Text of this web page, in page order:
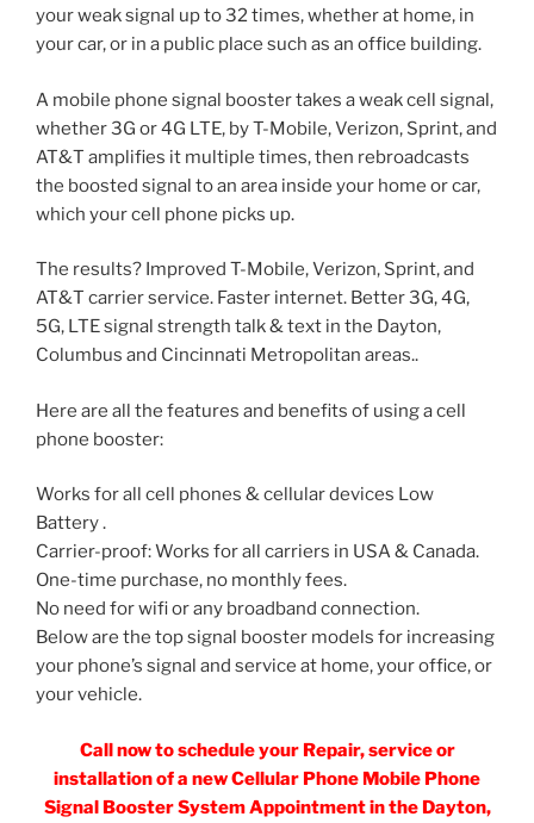
your weak signal up to 32 times, whether at home, in
your car, or in a public place such as an office building.
A mobile phone signal booster takes a weak cell signal,
whether 3G or 4G LTE, by T-Mobile, Verizon, Sprint, and
AT&T amplifies it multiple times, then rebroadcasts
the boosted signal to an area inside your home or car,
which your cell phone picks up.
The results? Improved T-Mobile, Verizon, Sprint, and
AT&T carrier service. Faster internet. Better 3G, 4G,
5G, LTE signal strength talk & text in the Dayton,
Columbus and Cincinnati Metropolitan areas..
Here are all the features and benefits of using a cell
phone booster:
Works for all cell phones & cellular devices Low
Battery .
Carrier-proof: Works for all carriers in USA & Canada.
One-time purchase, no monthly fees.
No need for wifi or any broadband connection.
Below are the top signal booster models for increasing
your phone’s signal and service at home, your office, or
your vehicle.
Call now to schedule your Repair, service or
installation of a new Cellular Phone Mobile Phone
Signal Booster System Appointment in the Dayton,